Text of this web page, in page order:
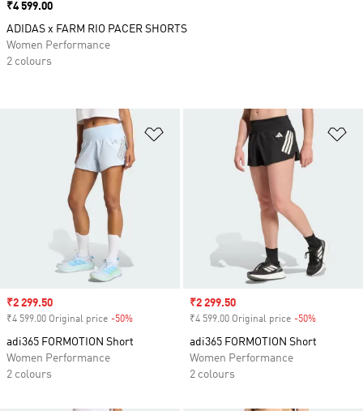
Add to Wishlist
Sale price
₹2 299.50
₹4 599.00 Original price -50%
adi365 FORMOTION Short
Women Performance
2 colours
Sale price
₹2 299.50
₹4 599.00 Original price -50%
adi365 FORMOTION Short
Women Performance
2 colours
Price
₹4 599.00
ADIDAS x FARM RIO PACER SHORTS
Women Performance
2 colours